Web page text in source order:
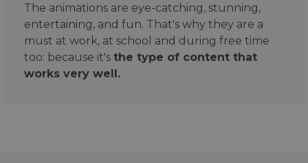
The animations are eye-catching, stunning,
entertaining, and fun. That's why they are a
must at work, at school and during free time
too: because it's the type of content that
works very well.